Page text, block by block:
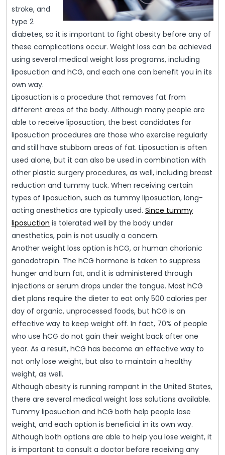
stroke, and
type 2
diabetes, so it is important to fight obesity before any of
these complications occur. Weight loss can be achieved
using several medical weight loss programs, including
liposuction and hCG, and each one can benefit you in its
own way.
Liposuction is a procedure that removes fat from
different areas of the body. Although many people are
able to receive liposuction, the best candidates for
liposuction procedures are those who exercise regularly
and still have stubborn areas of fat. Liposuction is often
used alone, but it can also be used in combination with
other plastic surgery procedures, as well, including breast
reduction and tummy tuck. When receiving certain
types of liposuction, such as tummy liposuction, long-
acting anesthetics are typically used. Since tummy
liposuction is tolerated well by the body under
anesthetics, pain is not usually a concern.
Another weight loss option is hCG, or human chorionic
gonadotropin. The hCG hormone is taken to suppress
hunger and burn fat, and it is administered through
injections or serum drops under the tongue. Most hCG
diet plans require the dieter to eat only 500 calories per
day of organic, unprocessed foods, but hCG is an
effective way to keep weight off. In fact, 70% of people
who use hCG do not gain their weight back after one
year. As a result, hCG has become an effective way to
not only lose weight, but also to maintain a healthy
weight, as well.
Although obesity is running rampant in the United States,
there are several medical weight loss solutions available.
Tummy liposuction and hCG both help people lose
weight, and each option is beneficial in its own way.
Although both options are able to help you lose weight, it
is important to consult a doctor before receiving any